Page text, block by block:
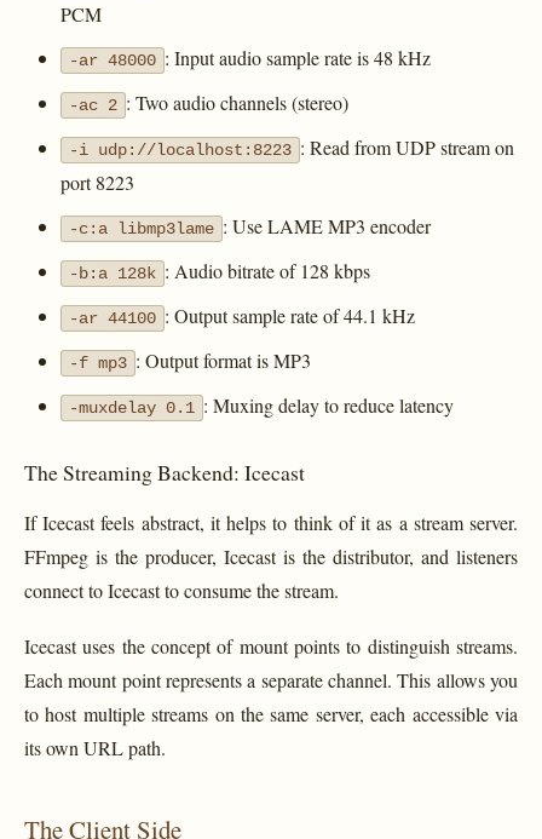
PCM
-ar 48000 : Input audio sample rate is 48 kHz
-ac 2 : Two audio channels (stereo)
-i udp://localhost:8223 : Read from UDP stream on
port 8223
-c:a libmp3lame : Use LAME MP3 encoder
-b:a 128k : Audio bitrate of 128 kbps
-ar 44100 : Output sample rate of 44.1 kHz
-f mp3 : Output format is MP3
-muxdelay 0.1 : Muxing delay to reduce latency
The Streaming Backend: Icecast
If Icecast feels abstract, it helps to think of it as a stream server.
FFmpeg is the producer, Icecast is the distributor, and listeners
connect to Icecast to consume the stream.
Icecast uses the concept of mount points to distinguish streams.
Each mount point represents a separate channel. This allows you
to host multiple streams on the same server, each accessible via
its own URL path.
The Client Side